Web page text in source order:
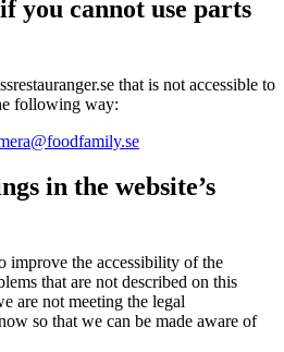
you cannot use parts
that is not accessible to
following way:
in the website’s
improve the accessibility of the
that are not described on this
are not meeting the legal
so that we can be made aware of